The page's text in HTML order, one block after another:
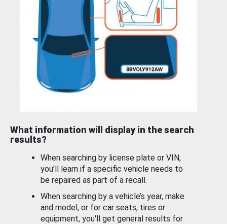
What information will display in the search
results?
When searching by license plate or VIN,
you’ll learn if a specific vehicle needs to
be repaired as part of a recall.
When searching by a vehicle’s year, make
and model, or for car seats, tires or
equipment, you'll get general results for